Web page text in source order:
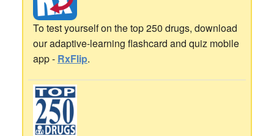
To test yourself on the top 250 drugs, download
our adaptive-learning flashcard and quiz mobile
app - RxFlip.